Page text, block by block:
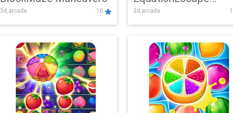
3d,arcade 10
Adventure
3d,arcade